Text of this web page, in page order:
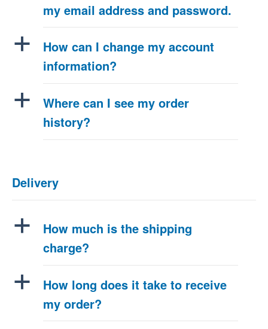
my email address and password.
a
How can I change my account
information?
a
Where can I see my order
history?
Delivery
a
How much is the shipping
charge?
a
How long does it take to receive
my order?